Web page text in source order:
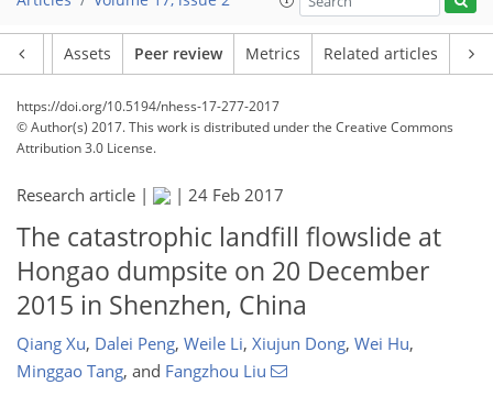
Assets Peer review Metrics Related articles
https://doi.org/10.5194/nhess-17-277-2017
© Author(s) 2017. This work is distributed underthe Creative Commons
Attribution 3.0 License.
Research article | | 24 Feb 2017
The catastrophic landfill flowslide at
Hongao dumpsite on 20 December
2015 in Shenzhen, China
Qiang Xu, Dalei Peng, Weile Li, Xiujun Dong, Wei Hu,
Minggao Tang, and Fangzhou Liu